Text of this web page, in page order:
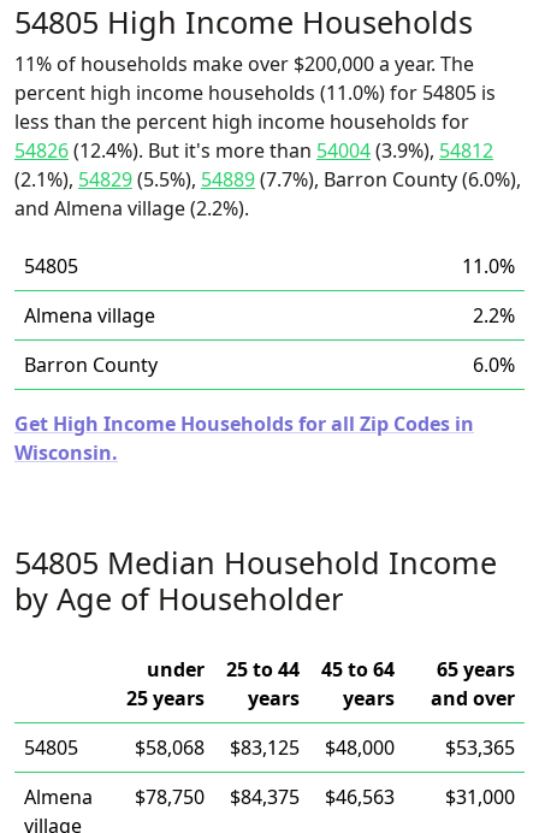
54805 High Income Households
11% of households make over $200,000 a year. The
percent high income households (11.0%) for 54805 is
less than the percent high income households for
54826(12.4%). But it's more than 54004(3.9%), 54812
(2.1%), 54829(5.5%), 54889(7.7%), Barron County (6.0%),
and Almena village (2.2%).
54805
11.0%
Almena village
2.2%
Barron County
6.0%
Get High Income Households for all Zip Codes in
Wisconsin.
54805 Median Household Income
by Age of Householder
under
25 years
25 to 44
years
45 to 64
years
65 years
and over
54805
$58,068 $83,125 $48,000
$53,365
Almena
village
$78,750 $84,375 $46,563 $31,000